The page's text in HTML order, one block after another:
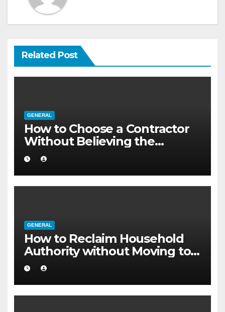
Related Post
GENERAL
How to Choose a Contractor
Without Believing the
Internet
GENERAL
How to Reclaim Household
Authority without Moving to a
Larger Flat